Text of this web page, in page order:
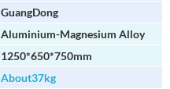
GuangDong
Aluminium-Magnesium Alloy
1250*650*750mm
About37kg